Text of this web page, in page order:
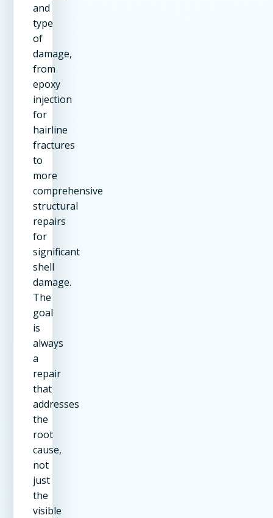
and
type
of
damage,
from
epoxy
injection
for
hairline
fractures
to
more
comprehensive
structural
repairs
for
significant
shell
damage.
The
goal
is
always
a
repair
that
addresses
the
root
cause,
not
just
the
visible